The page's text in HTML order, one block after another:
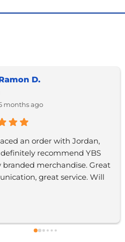
D.
months ago
an order with Jordan,
recommend YBS
branded merchandise. Great
great service. Will